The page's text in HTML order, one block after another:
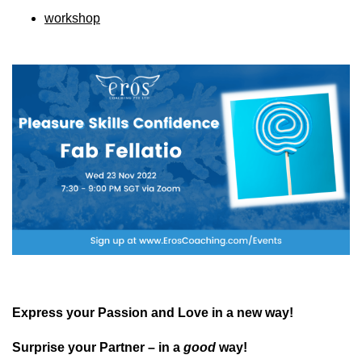
workshop
Express your Passion and Love in a new way!
Surprise your Partner – in a good way!